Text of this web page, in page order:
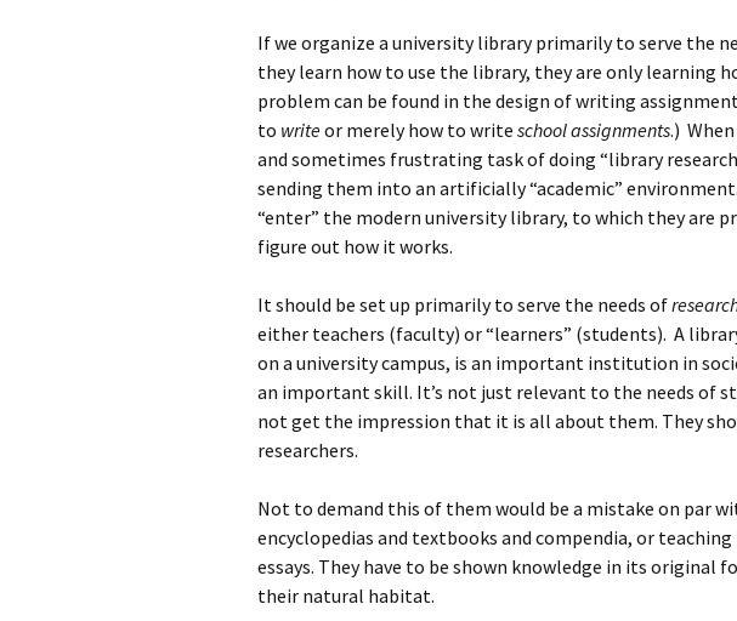
If we organize a university library primarily to serve the
they learn how to use the library, they are only learning
problem can be found in the design of writing
to writeor merely how to write school assignments.)
and sometimes frustrating task of doing “library
sending them into an artificially “academic”
“enter” the modern university library, to which they are
figure out how it works.
It should be set up primarily to serve the needs of
either teachers (faculty) or “learners” (students). A
on a university campus, is an important institution in
an important skill. It’s not just relevant to the needs of
not get the impression that it is all about them. They
researchers.
Not to demand this of them would be a mistake on par
encyclopedias and textbooks and compendia, or
essays. They have to be shown knowledge in its original
their natural habitat.